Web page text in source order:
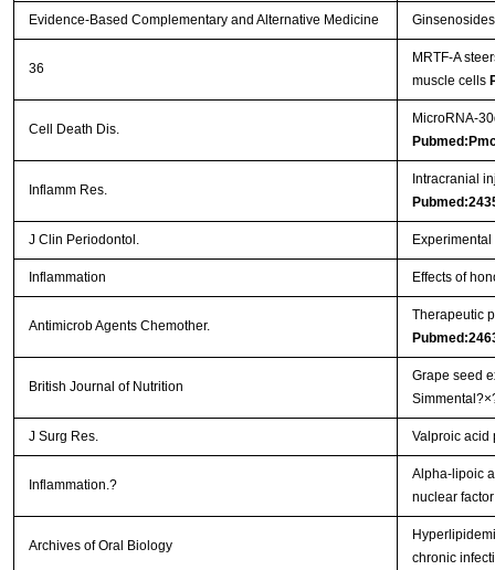
Evidence-Based Complementary and Alternative Medicine
36
MRTF-A
muscle cells
Cell Death Dis.
MicroRNA-
Inflamm Res.
Intracranial
J Clin Periodontol.
Inflammation Effects of
Antimicrob Agents Chemother.
Therapeutic
British Journal of Nutrition
Grape seed
J Surg Res. Valproic acid
Inflammation.?
Alpha-lipoic
nuclear
Archives of Oral Biology
chronic